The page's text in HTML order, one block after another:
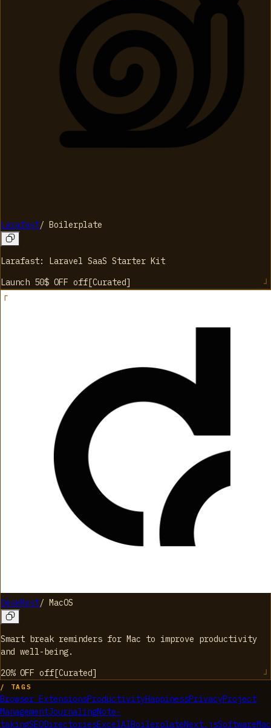
Larafast/ Boilerplate
Larafast: Laravel SaaS Starter Kit
Launch 50$ OFF off [Curated]
DeskRest/ MacOS
Smart break reminders for Mac to improve productivity
and well-being.
20% OFF off [Curated]
/ TAGS
Browser ExtensionsProductivityHappinessPrivacyProject
ManagementJournalingNote-
takingSEODirectoriesExcelAIBoilerplateNext.jsSoftware